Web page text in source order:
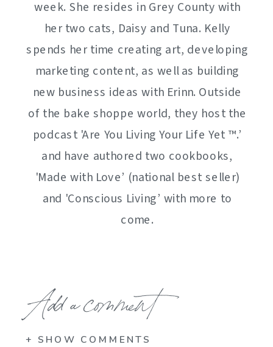
week. She resides in Grey County with
her two cats, Daisy and Tuna. Kelly
spends her time creating art, developing
marketing content, as well as building
new business ideas with Erinn. Outside
of the bake shoppe world, they host the
podcast 'Are You Living Your Life Yet ™️.’
and have authored two cookbooks,
'Made with Love’ (national best seller)
and 'Conscious Living’ with more to
come.
Add a comment
+ SHOW COMMENTS